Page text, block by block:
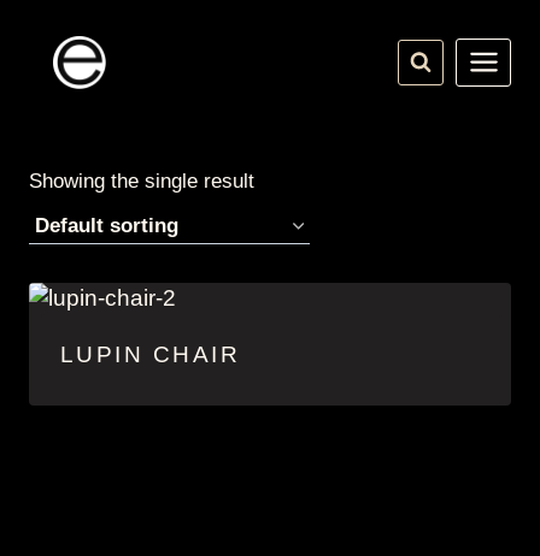
content
Showing the single result
LUPIN CHAIR